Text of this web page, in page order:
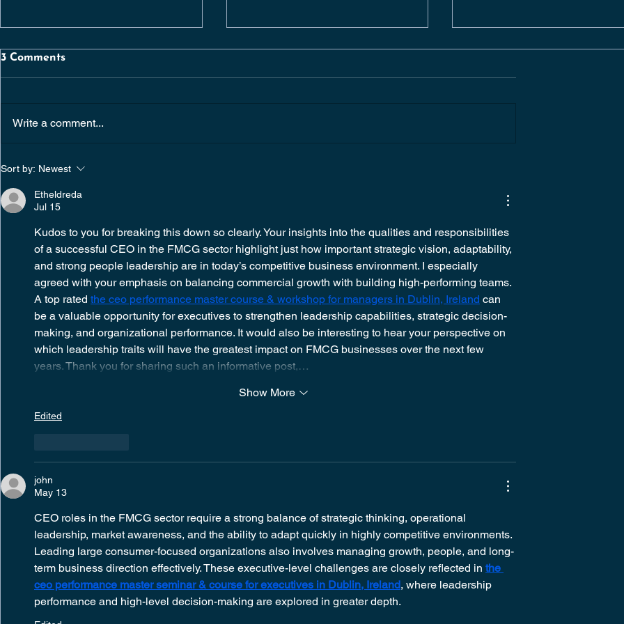
SENIOR QUANTITY
SURVEYOR |
CONSTRUCTION /
RESIDENTIAL
DEVELOPMENTS |
DUBLIN
PRODUCTION | ONSITE
3 Comments
Write a comment...
Sort by: Newest
Etheldreda
Jul 15
Kudos to you for breaking this down so clearly. Your insights into the qualities and responsibilities
of a successful CEO in the FMCG sector highlight just how important strategic vision, adaptability,
and strong people leadership are in today’s competitive business environment. I especially
agreed with your emphasis on balancing commercial growth with building high-performing teams.
A top rated the ceo performance master course & workshop for managers in Dublin, Ireland can
be a valuable opportunity for executives to strengthen leadership capabilities, strategic decision-
making, and organizational performance. It would also be interesting to hear your perspective on
which leadership traits will have the greatest impact on FMCG businesses over the next few
years. Thank you for sharing such an informative post,…
Show More
Edited
john
May 13
CEO roles in the FMCG sector require a strong balance of strategic thinking, operational
leadership, market awareness, and the ability to adapt quickly in highly competitive environments.
Leading large consumer-focused organizations also involves managing growth, people, and long-
term business direction effectively. These executive-level challenges are closely reflected in the
ceo performance master seminar & course for executives in Dublin, Ireland, where leadership
performance and high-level decision-making are explored in greater depth.